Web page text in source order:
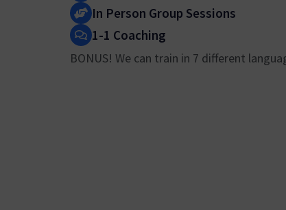
In Person Group Sessions
1-1 Coaching
BONUS! We can train in 7 different